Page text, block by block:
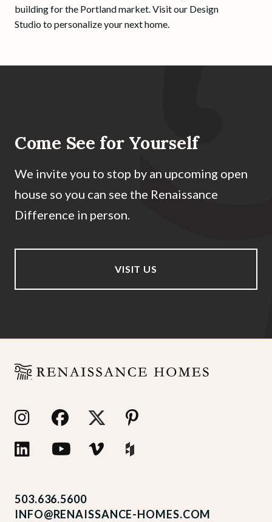
building for the Portland market. Visit our Design
Studio to personalize your next home.
Come See for Yourself
We invite you to stop by an upcoming open
house so you can see the Renaissance
Difference in person.
VISIT US
503.636.5600
INFO@RENAISSANCE-HOMES.COM